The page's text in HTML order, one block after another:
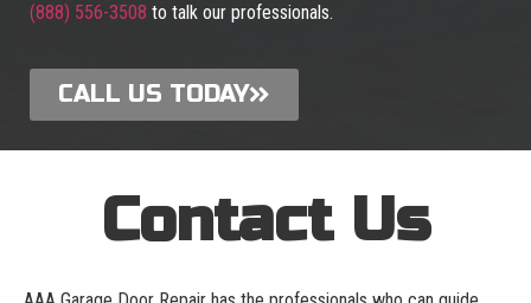
(888) 556-3508 to talk our professionals.
CALL US TODAY
Contact Us